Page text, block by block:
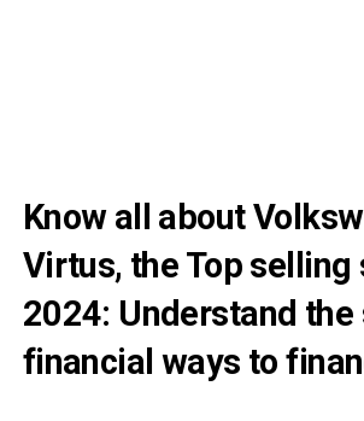
Know all about
Virtus, the Top selling
2024: Understand
financial ways to